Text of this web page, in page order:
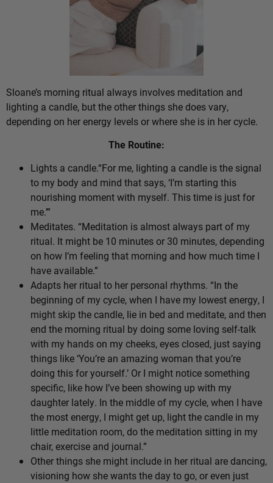
Sloane’s morning ritual always involves meditation and
lighting a candle, but the other things she does vary,
depending on her energy levels or where she is in her cycle.
The Routine:
Lights a candle.“For me, lighting a candle is the signal
to my body and mind that says, ‘I’m starting this
nourishing moment with myself. This time is just for
me.’”
Meditates. “Meditation is almost always part of my
ritual. It might be 10 minutes or 30 minutes, depending
on how I’m feeling that morning and how much time I
have available.”
Adapts her ritual to her personal rhythms. “In the
beginning of my cycle, when I have my lowest energy, I
might skip the candle, lie in bed and meditate, and then
end the morning ritual by doing some loving self-talk
with my hands on my cheeks, eyes closed, just saying
things like ‘You’re an amazing woman that you’re
doing this for yourself.’ Or I might notice something
specific, like how I’ve been showing up with my
daughter lately. In the middle of my cycle, when I have
the most energy, I might get up, light the candle in my
little meditation room, do the meditation sitting in my
chair, exercise and journal.”
Other things she might include in her ritual are dancing,
visioning how she wants the day to go, or even just